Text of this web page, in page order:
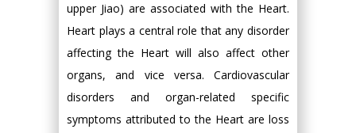
upper Jiao) are associated with the Heart.
Heart plays a central role that any disorder
affecting the Heart will also affect other
organs, and vice versa. Cardiovascular
disorders and organ-related specific
symptoms attributed to the Heart are loss